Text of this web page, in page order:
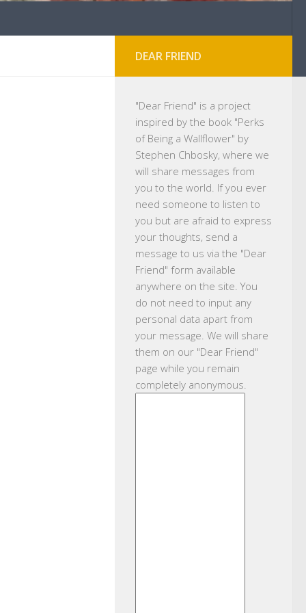
DEAR FRIEND
"Dear Friend" is a project
inspired by the book "Perks
of Being a Wallflower" by
Stephen Chbosky, where we
will share messages from
you to the world. If you ever
need someone to listen to
you but are afraid to express
your thoughts, send a
message to us via the "Dear
Friend" form available
anywhere on the site. You
do not need to input any
personal data apart from
your message. We will share
them on our "Dear Friend"
page while you remain
completely anonymous.